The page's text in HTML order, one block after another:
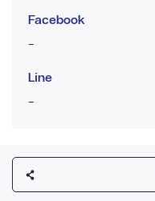
Facebook
-
Line
-